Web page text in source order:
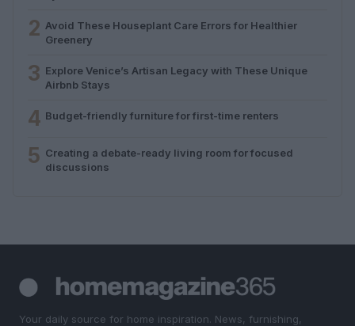
2 Avoid These Houseplant Care Errors for Healthier
Greenery
3 Explore Venice’s Artisan Legacy with These Unique
Airbnb Stays
4 Budget-friendly furniture for first-time renters
5 Creating a debate-ready living room for focused
discussions
Your daily source for home inspiration. News, furnishing,